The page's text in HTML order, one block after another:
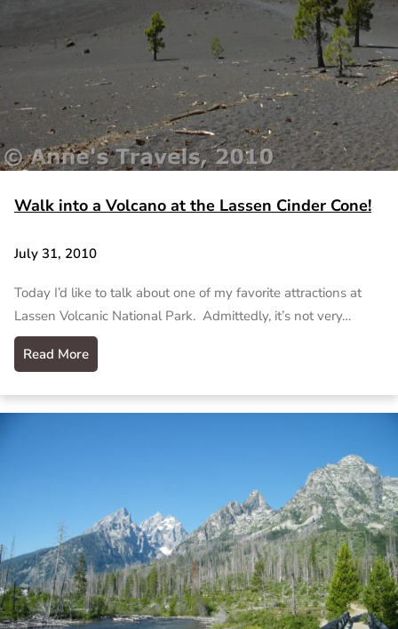
Walk into a Volcano at the Lassen Cinder Cone!
July 31, 2010
Today I’d like to talk about one of my favorite attractions at
Lassen Volcanic National Park. Admittedly, it’s not very…
Read More